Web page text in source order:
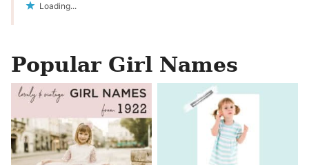
Loading...
Popular Girl Names